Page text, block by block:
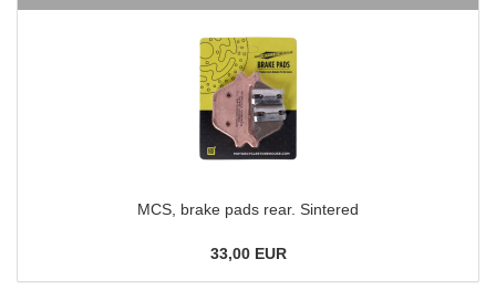
MCS, brake pads rear. Sintered
33,00 EUR